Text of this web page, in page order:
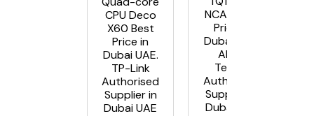
CPU Deco
X60 Best
Price in
Dubai UAE.
TP-Link
Authorised
Supplier in
Dubai UAE
NCA5 Best
Price in
Dubai UAE.
Allied
Telesis
Authorised
Supplier in
Dubai UAE